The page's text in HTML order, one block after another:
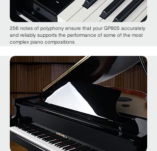
256 notes of polyphony ensure that your GP805 accurately
and reliably supports the performance of some of the most
complex piano compositions